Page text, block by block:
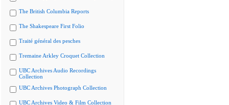
The British Columbia Reports
The Shakespeare First Folio
Traité général des pesches
Tremaine Arkley Croquet Collection
UBC Archives Audio Recordings
Collection
UBC Archives Photograph Collection
UBC Archives Video & Film Collection